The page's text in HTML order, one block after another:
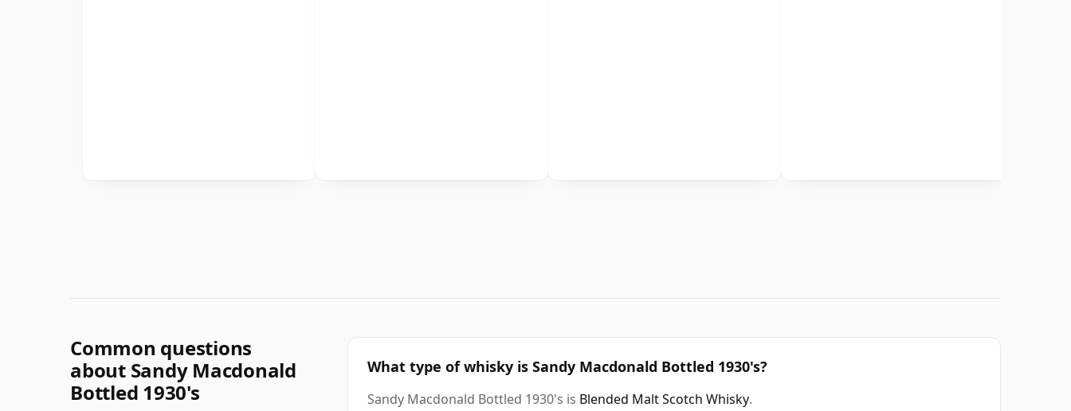
Common questions
about Sandy Macdonald
Bottled 1930's
What type of whisky is Sandy Macdonald Bottled 1930's?
Sandy Macdonald Bottled 1930's is Blended Malt Scotch Whisky.